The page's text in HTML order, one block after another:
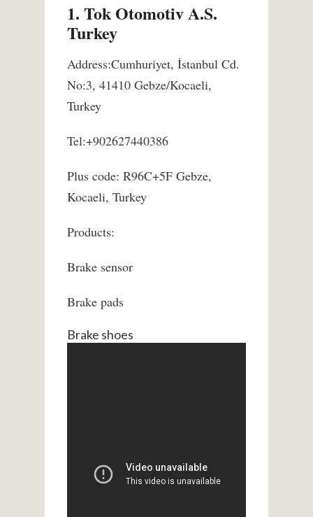
1. Tok Otomotiv A.S.
Turkey
Address:Cumhuriyet, İstanbul Cd.
No:3, 41410 Gebze/Kocaeli,
Turkey
Tel:+902627440386
Plus code: R96C+5F Gebze,
Kocaeli, Turkey
Products:
Brake sensor
Brake pads
Brake shoes